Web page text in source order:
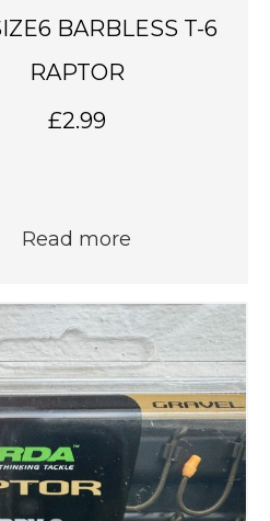
BARBLESS T-6
RAPTOR
£2.99
Read more